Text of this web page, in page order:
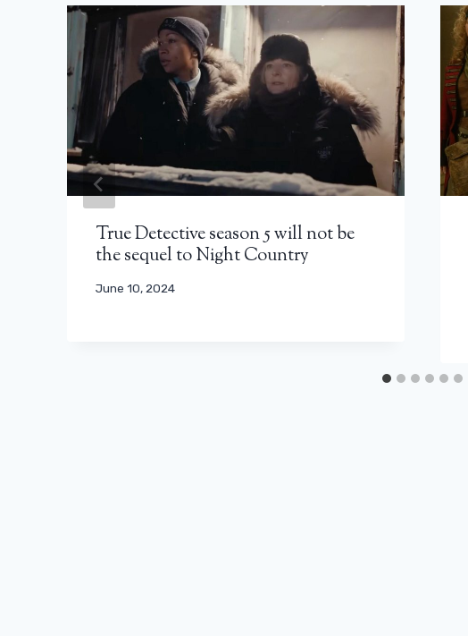
True Detective season 5 will not be
the sequel to Night Country
June 10, 2024